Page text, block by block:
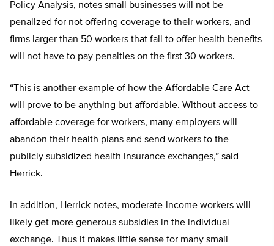
Policy Analysis, notes small businesses will not be
penalized for not offering coverage to their workers, and
firms larger than 50 workers that fail to offer health benefits
will not have to pay penalties on the first 30 workers.
“This is another example of how the Affordable Care Act
will prove to be anything but affordable. Without access to
affordable coverage for workers, many employers will
abandon their health plans and send workers to the
publicly subsidized health insurance exchanges,” said
Herrick.
In addition, Herrick notes, moderate-income workers will
likely get more generous subsidies in the individual
exchange. Thus it makes little sense for many small